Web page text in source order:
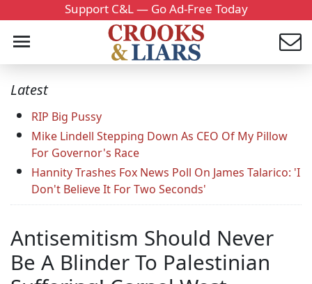
Support C&L — Go Ad-Free Today
Latest
RIP Big Pussy
Mike Lindell Stepping Down As CEO Of My Pillow
For Governor's Race
Hannity Trashes Fox News Poll On James Talarico: 'I
Don't Believe It For Two Seconds'
Antisemitism Should Never
Be A Blinder To Palestinian